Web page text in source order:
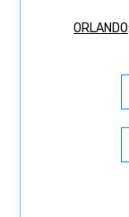
ORLANDO